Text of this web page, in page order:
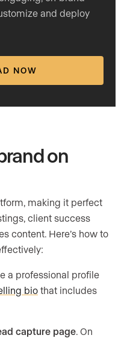
and deploy
NOW
on
making it perfect
client success
content. Here’s how to
a professional profile
bio that includes
capture page . On